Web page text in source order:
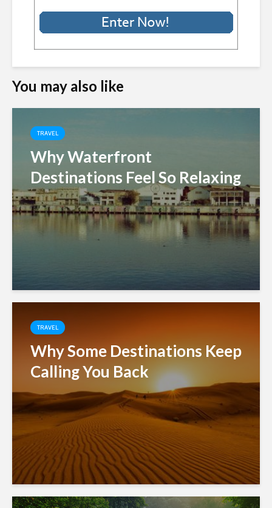
You may also like
TRAVEL
Why Waterfront
Destinations Feel So Relaxing
TRAVEL
Why Some Destinations Keep
Calling You Back